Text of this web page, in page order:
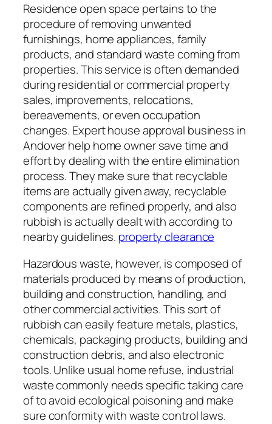
Residence open space pertains to the
procedure of removing unwanted
furnishings, home appliances, family
products, and standard waste coming from
properties. This service is often demanded
during residential or commercial property
sales, improvements, relocations,
bereavements, or even occupation
changes. Expert house approval business in
Andover help home owner save time and
effort by dealing with the entire elimination
process. They make sure that recyclable
items are actually given away, recyclable
components are refined properly, and also
rubbish is actually dealt with according to
nearby guidelines. property clearance
Hazardous waste, however, is composed of
materials produced by means of production,
building and construction, handling, and
other commercial activities. This sort of
rubbish can easily feature metals, plastics,
chemicals, packaging products, building and
construction debris, and also electronic
tools. Unlike usual home refuse, industrial
waste commonly needs specific taking care
of to avoid ecological poisoning and make
sure conformity with waste control laws.